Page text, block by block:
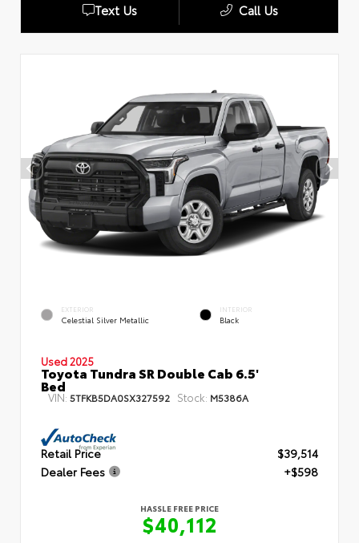
Text Us Call Us
EXTERIOR
Celestial Silver Metallic
INTERIOR
Black
Used 2025
Toyota Tundra SR Double Cab 6.5'
Bed
VIN: 5TFKB5DA0SX327592 Stock: M5386A
Retail Price
$39,514
Dealer Fees
+$598
HASSLE FREE PRICE
$40,112